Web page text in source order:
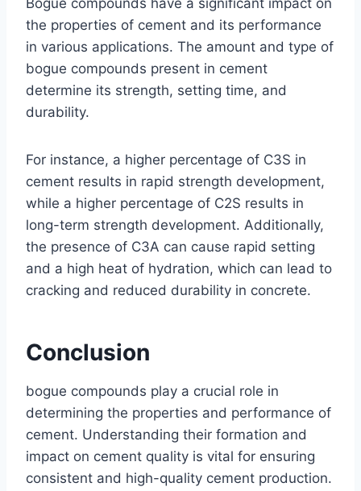
Bogue compounds have a significant impact on
the properties of cement and its performance
in various applications. The amount and type of
bogue compounds present in cement
determine its strength, setting time, and
durability.
For instance, a higher percentage of C3S in
cement results in rapid strength development,
while a higher percentage of C2S results in
long-term strength development. Additionally,
the presence of C3A can cause rapid setting
and a high heat of hydration, which can lead to
cracking and reduced durability in concrete.
Conclusion
bogue compounds play a crucial role in
determining the properties and performance of
cement. Understanding their formation and
impact on cement quality is vital for ensuring
consistent and high-quality cement production.